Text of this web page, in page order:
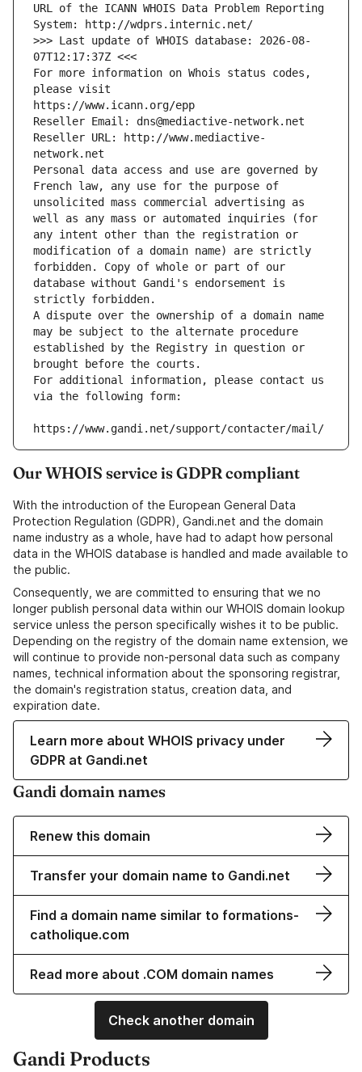
URL of the ICANN WHOIS Data Problem Reporting
System: http://wdprs.internic.net/
>>> Last update of WHOIS database: 2026-08-
07T12:17:37Z <<<
For more information on Whois status codes,
please visit
https://www.icann.org/epp
Reseller Email: dns@mediactive-network.net
Reseller URL: http://www.mediactive-
network.net
Personal data access and use are governed by
French law, any use for the purpose of
unsolicited mass commercial advertising as
well as any mass or automated inquiries (for
any intent other than the registration or
modification of a domain name) are strictly
forbidden. Copy of whole or part of our
database without Gandi's endorsement is
strictly forbidden.
A dispute over the ownership of a domain name
may be subject to the alternate procedure
established by the Registry in question or
brought before the courts.
For additional information, please contact us
via the following form:
https://www.gandi.net/support/contacter/mail/
Our WHOIS service is GDPR compliant
With the introduction of the European General Data
Protection Regulation (GDPR), Gandi.net and the domain
name industry as a whole, have had to adapt how personal
data in the WHOIS database is handled and made available to
the public.
Consequently, we are committed to ensuring that we no
longer publish personal data within our WHOIS domain lookup
service unless the person specifically wishes it to be public.
Depending on the registry of the domain name extension, we
will continue to provide non-personal data such as company
names, technical information about the sponsoring registrar,
the domain's registration status, creation data, and
expiration date.
Learn more about WHOIS privacy under
GDPR at Gandi.net
Gandi domain names
Renew this domain
Transfer your domain name to Gandi.net
Find a domain name similar to formations-
catholique.com
Read more about .COM domain names
Check another domain
Gandi Products